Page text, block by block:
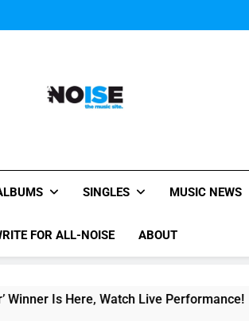
All-Noise
SINGLES MUSIC NEWS
FOR ALL-NOISE ABOUT
Is Here, Watch Live Performance!